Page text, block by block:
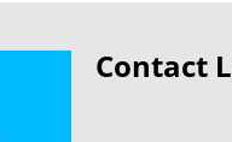
Contact